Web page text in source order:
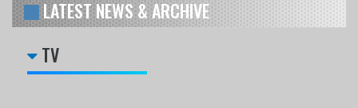
LATEST NEWS & ARCHIVE
TV